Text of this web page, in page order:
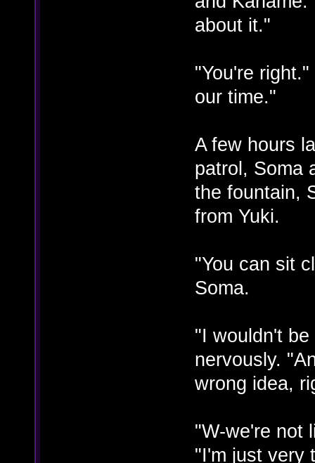
about it."
"You're
our time."
A few hours
patrol, Soma
the fountain,
from Yuki.
"You can sit
Soma.
"I wouldn't
nervously.
wrong idea,
"W-we're not
"I'm just very